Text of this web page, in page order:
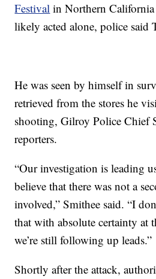
Festival in Northern California
likely acted alone, police said
He was seen by himself in
retrieved from the stores he
shooting, Gilroy Police Chief
reporters.
“Our investigation is leading
believe that there was not a
involved,” Smithee said. “I
that with absolute certainty at
we’re still following up leads.”
Shortly after the attack,